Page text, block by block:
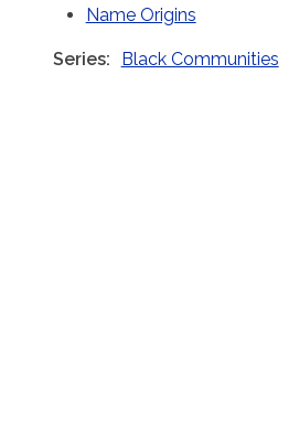
Name Origins
Series Black Communities